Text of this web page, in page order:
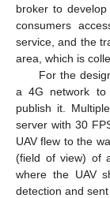
broker to
consumers
service, and the
area, which is
For the
a 4G network to
publish it.
server with 30
UAV flew to the
(field of view) of
where the UAV
detection and